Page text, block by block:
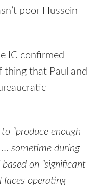
poor Hussein
IC confirmed
thing that Paul and
“produce enough
sometime during
on “significant
faces operating